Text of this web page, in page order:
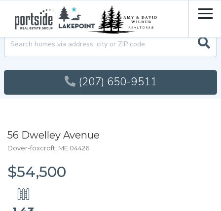
(207) 650-9511
56 Dwelley Avenue
Dover-foxcroft, ME 04426
$54,500